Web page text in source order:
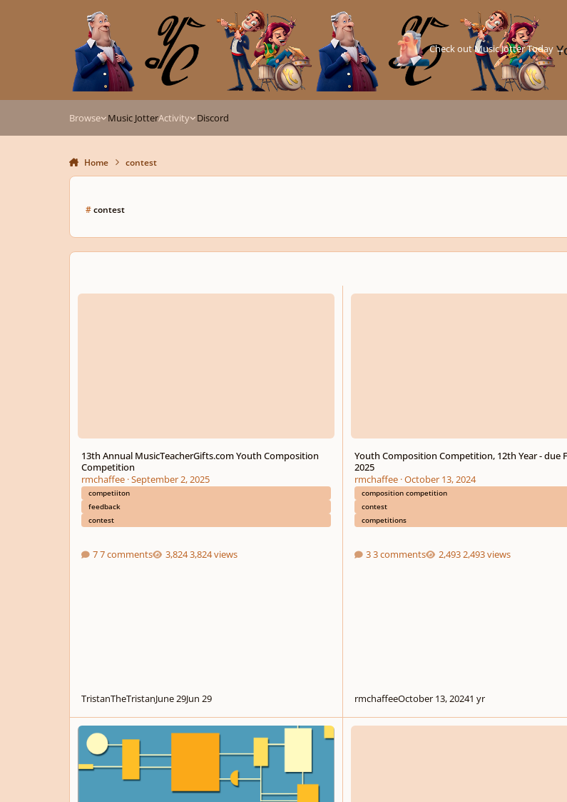
Check out Music Jotter Today →
Browse Music JotterActivity Discord
Home contest
#contest
13th Annual MusicTeacherGifts.com Youth Composition Competition
13th Annual MusicTeacherGifts.com Youth Composition
Competition
rmchaffee·September 2, 2025
competiiton
feedback
contest
7 comments 3,824 views
TristanTheTristanJune 29Jun 29
Youth Composition Competition, 12th Year - due
Youth Composition Competition, 12th Year - due
2025
rmchaffee·October 13, 2024
composition competition
contest
competitions
3 comments 2,493 views
rmchaffeeOctober 13, 20241 yr
2023 Musicworks Electronic Music Composition Contest
Composition challenge 5 (50$ first prize)